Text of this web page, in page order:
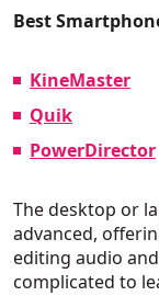
Best
KineMaster
Quik
PowerDirector
The desktop or
advanced,
editing audio
complicated to